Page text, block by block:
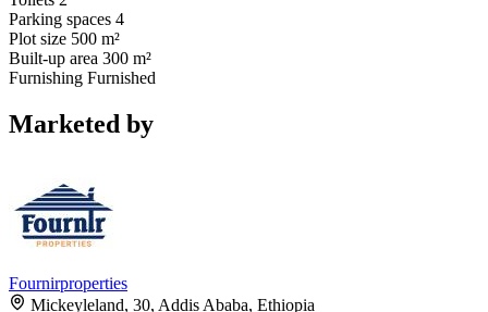
Parking spaces 4
Plot size 500 m²
Built-up area 300 m²
Furnishing Furnished
Marketed by
Fournirproperties
Mickeyleland, 30, Addis Ababa, Ethiopia